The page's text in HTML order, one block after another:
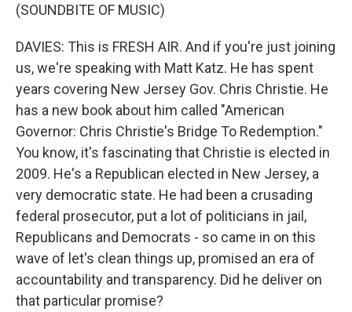
(SOUNDBITE OF MUSIC)
DAVIES: This is FRESH AIR. And if you're just joining
us, we're speaking with Matt Katz. He has spent
years covering New Jersey Gov. Chris Christie. He
has a new book about him called "American
Governor: Chris Christie's Bridge To Redemption."
You know, it's fascinating that Christie is elected in
2009. He's a Republican elected in New Jersey, a
very democratic state. He had been a crusading
federal prosecutor, put a lot of politicians in jail,
Republicans and Democrats - so came in on this
wave of let's clean things up, promised an era of
accountability and transparency. Did he deliver on
that particular promise?